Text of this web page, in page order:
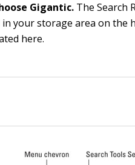
Gigantic. The Search
your storage area on the
here.